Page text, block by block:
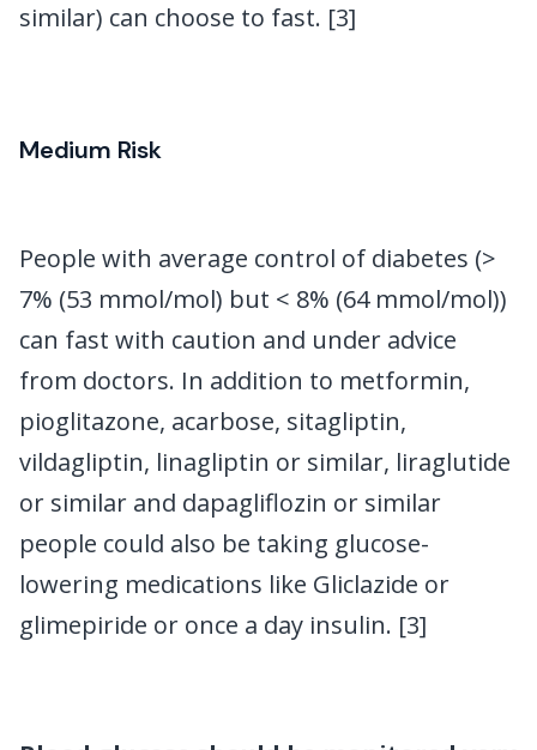
similar) can choose to fast. [3]
Medium Risk
People with average control of diabetes (>
7% (53 mmol/mol) but < 8% (64 mmol/mol))
can fast with caution and under advice
from doctors. In addition to metformin,
pioglitazone, acarbose, sitagliptin,
vildagliptin, linagliptin or similar, liraglutide
or similar and dapagliflozin or similar
people could also be taking glucose-
lowering medications like Gliclazide or
glimepiride or once a day insulin. [3]